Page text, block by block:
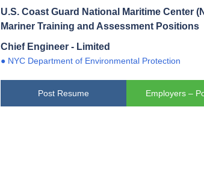
U.S. Coast Guard National Maritime Center
Mariner Training and Assessment Positions
Chief Engineer - Limited
● NYC Department of Environmental Protection
Post Resume Employers –